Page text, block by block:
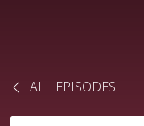
ALL EPISODES